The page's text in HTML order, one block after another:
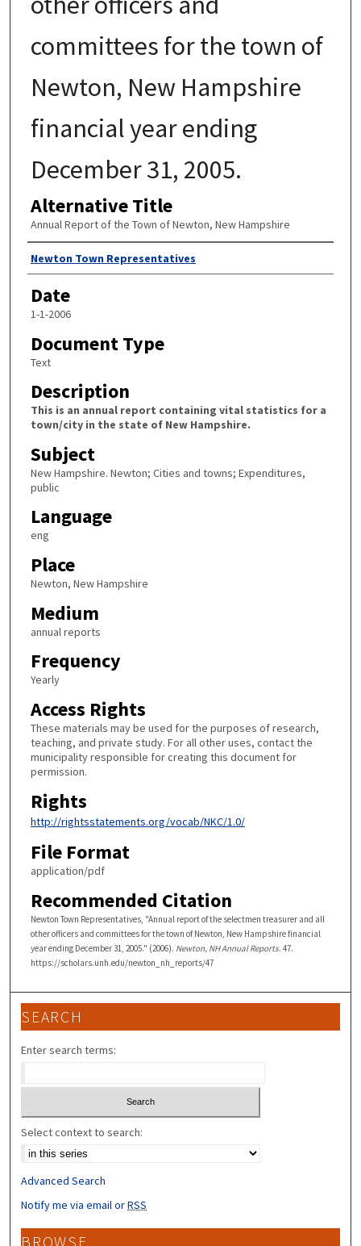
committees for the town of
Newton, New Hampshire
financial year ending
December 31, 2005.
Alternative Title
Annual Report of the Town of Newton, New Hampshire
Author
Newton Town Representatives
Date
1-1-2006
Document Type
Text
Description
This is an annual report containing vital statistics for a
town/city in the state of New Hampshire.
Subject
New Hampshire. Newton; Cities and towns; Expenditures,
public
Language
eng
Place
Newton, New Hampshire
Medium
annual reports
Frequency
Yearly
Access Rights
These materials may be used for the purposes of research,
teaching, and private study. For all other uses, contact the
municipality responsible for creating this document for
permission.
Rights
http://rightsstatements.org/vocab/NKC/1.0/
File Format
application/pdf
Recommended Citation
Newton Town Representatives, "Annual report of the selectmen treasurer and all
other officers and committees for the town of Newton, New Hampshire financial
year ending December 31, 2005." (2006). Newton, NH Annual Reports. 47.
https://scholars.unh.edu/newton_nh_reports/47
SEARCH
Enter search terms:
Select context to search:
Advanced Search
Notify me via email orRSS